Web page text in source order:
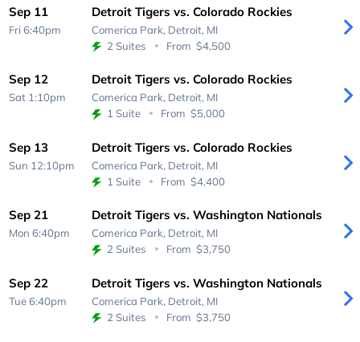
Sep 11
Fri 6:40pm
Detroit Tigers vs. Colorado Rockies
Comerica Park, Detroit, MI
2 Suites
From $4,500
Sep 12
Sat 1:10pm
Detroit Tigers vs. Colorado Rockies
Comerica Park, Detroit, MI
1 Suite
From $5,000
Sep 13
Sun 12:10pm
Detroit Tigers vs. Colorado Rockies
Comerica Park, Detroit, MI
1 Suite
From $4,400
Sep 21
Mon 6:40pm
Detroit Tigers vs. Washington Nationals
Comerica Park, Detroit, MI
2 Suites
From $3,750
Sep 22
Tue 6:40pm
Detroit Tigers vs. Washington Nationals
Comerica Park, Detroit, MI
2 Suites
From $3,750